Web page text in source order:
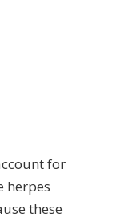
for
herpes
these